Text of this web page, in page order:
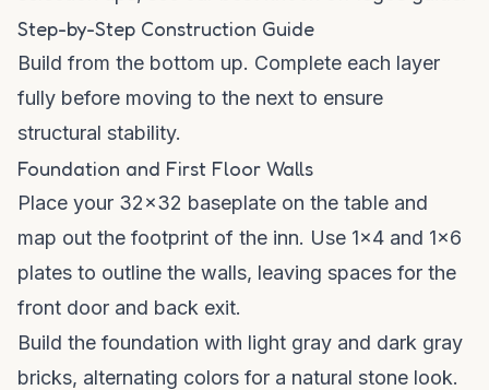
Step-by-Step Construction Guide
Build from the bottom up. Complete each layer
fully before moving to the next to ensure
structural stability.
Foundation and First Floor Walls
Place your 32x32 baseplate on the table and
map out the footprint of the inn. Use 1x4 and 1x6
plates to outline the walls, leaving spaces for the
front door and back exit.
Build the foundation with light gray and dark gray
bricks, alternating colors for a natural stone look.